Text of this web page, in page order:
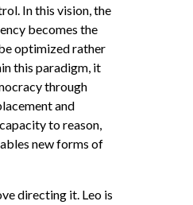
In this vision, the
becomes the
optimized rather
this paradigm, it
through
and
to reason,
new forms of
directing it. Leo is